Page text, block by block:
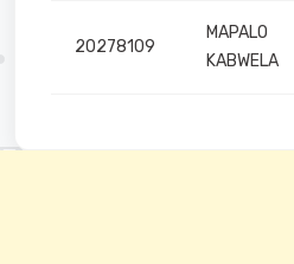
20278109
MAPALO
KABWELA